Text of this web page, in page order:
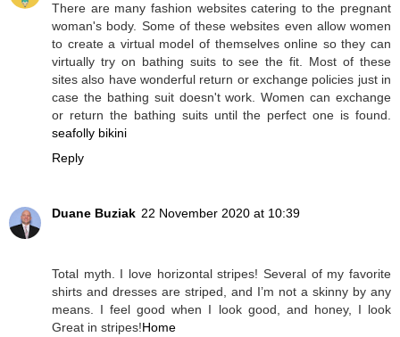
There are many fashion websites catering to the pregnant
woman's body. Some of these websites even allow women
to create a virtual model of themselves online so they can
virtually try on bathing suits to see the fit. Most of these
sites also have wonderful return or exchange policies just in
case the bathing suit doesn't work. Women can exchange
or return the bathing suits until the perfect one is found.
seafolly bikini
Reply
Duane Buziak 22 November 2020 at 10:39
Total myth. I love horizontal stripes! Several of my favorite
shirts and dresses are striped, and I’m not a skinny by any
means. I feel good when I look good, and honey, I look
Great in stripes!Home